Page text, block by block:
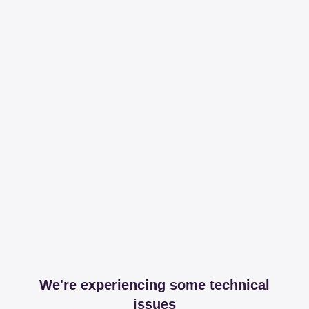
We're experiencing some technical
issues